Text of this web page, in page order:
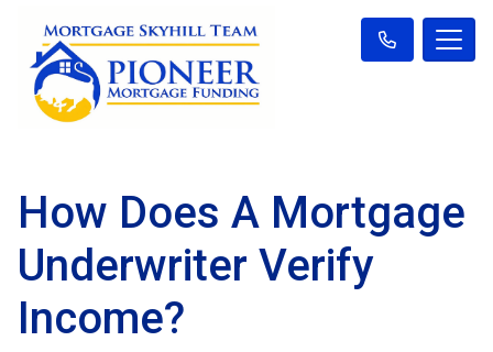
How Does A Mortgage
Underwriter Verify
Income?